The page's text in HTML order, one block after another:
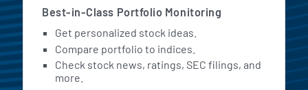
Best-in-Class Portfolio Monitoring
Get personalized stock ideas.
Compare portfolio to indices.
Check stock news, ratings, SEC filings, and
more.